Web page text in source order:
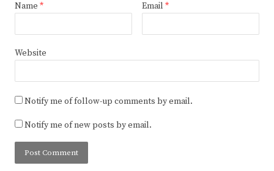
Name * Email *
Website
Notify me of follow-up comments by email.
Notify me of new posts by email.